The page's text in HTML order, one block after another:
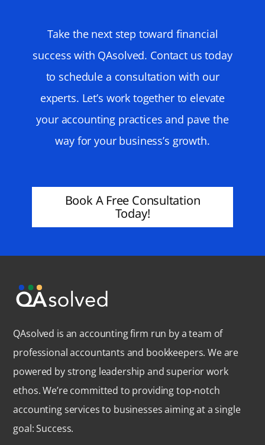
Take the next step toward financial
success with QAsolved. Contact us today
to schedule a consultation with our
experts. Let’s work together to elevate
your accounting practices and pave the
way for your business’s growth.
Book A Free Consultation
Today!
QAsolved is an accounting firm run by a team of
professional accountants and bookkeepers. We are
powered by strong leadership and superior work
ethos. We’re committed to providing top-notch
accounting services to businesses aiming at a single
goal: Success.